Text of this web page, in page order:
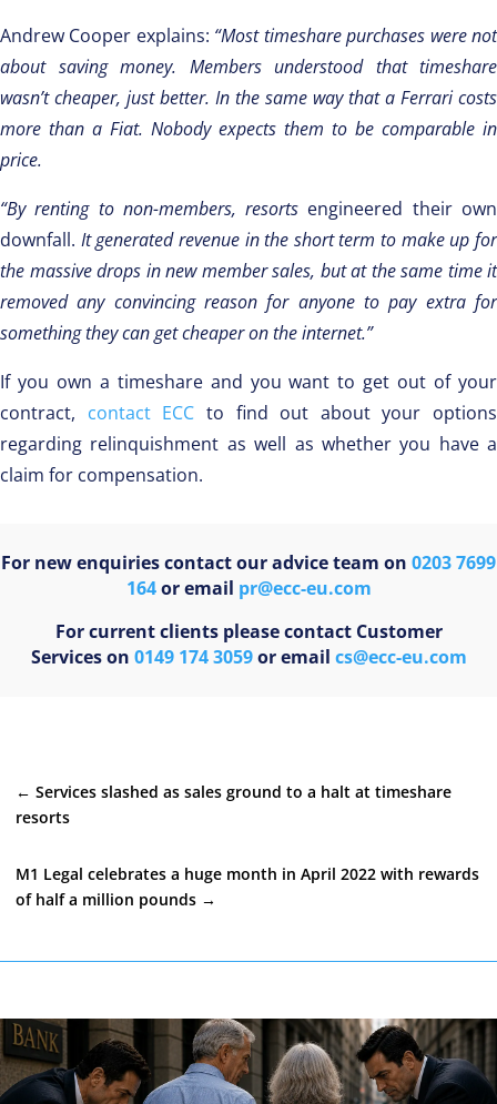
Andrew Cooper explains: “Most timeshare purchases were not
about saving money. Members understood that timeshare
wasn’t cheaper, just better. In the same way that a Ferrari costs
more than a Fiat. Nobody expects them to be comparable in
price.
“By renting to non-members, resorts engineered their own
downfall. It generated revenue in the short term to make up for
the massive drops in new member sales, but at the same time it
removed any convincing reason for anyone to pay extra for
something they can get cheaper on the internet.”
If you own a timeshare and you want to get out of your
contract, contact ECC to find out about your options
regarding relinquishment as well as whether you have a
claim for compensation.
For new enquiries contact our advice team on 0203 7699
164 or email pr@ecc-eu.com
For current clients please contact Customer
Services on 0149 174 3059 or email cs@ecc-eu.com
← Services slashed as sales ground to a halt at timeshare
resorts
M1 Legal celebrates a huge month in April 2022 with rewards
of half a million pounds →